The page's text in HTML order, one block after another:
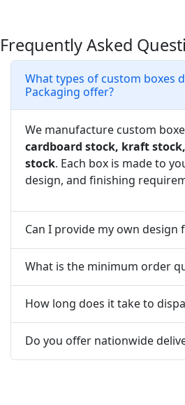
Frequently Asked
What types of custom boxes
Packaging offer?
We manufacture custom
cardboard stock, kraft
stock. Each box is made to
design, and finishing
Can I provide my own design
What is the minimum order
How long does it take to
Do you offer nationwide